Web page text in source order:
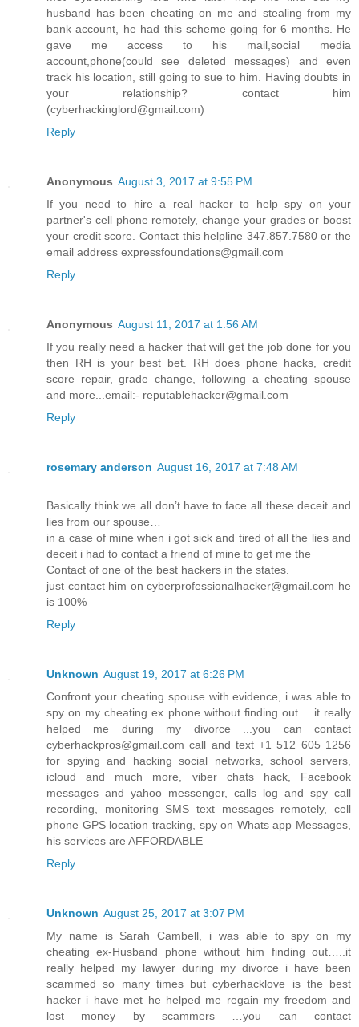
husband has been cheating on me and stealing from my
bank account, he had this scheme going for 6 months. He
gave me access to his mail,social media
account,phone(could see deleted messages) and even
track his location, still going to sue to him. Having doubts in
your relationship? contact him
(cyberhackinglord@gmail.com)
Reply
Anonymous August 3, 2017 at 9:55 PM
If you need to hire a real hacker to help spy on your
partner's cell phone remotely, change your grades or boost
your credit score. Contact this helpline 347.857.7580 or the
email address expressfoundations@gmail.com
Reply
Anonymous August 11, 2017 at 1:56 AM
If you really need a hacker that will get the job done for you
then RH is your best bet. RH does phone hacks, credit
score repair, grade change, following a cheating spouse
and more...email:- reputablehacker@gmail.com
Reply
rosemary anderson August 16, 2017 at 7:48 AM
Basically think we all don’t have to face all these deceit and
lies from our spouse…
in a case of mine when i got sick and tired of all the lies and
deceit i had to contact a friend of mine to get me the
Contact of one of the best hackers in the states.
just contact him on cyberprofessionalhacker@gmail.com he
is 100%
Reply
Unknown August 19, 2017 at 6:26 PM
Confront your cheating spouse with evidence, i was able to
spy on my cheating ex phone without finding out.....it really
helped me during my divorce ...you can contact
cyberhackpros@gmail.com call and text +1 512 605 1256
for spying and hacking social networks, school servers,
icloud and much more, viber chats hack, Facebook
messages and yahoo messenger, calls log and spy call
recording, monitoring SMS text messages remotely, cell
phone GPS location tracking, spy on Whats app Messages,
his services are AFFORDABLE
Reply
Unknown August 25, 2017 at 3:07 PM
My name is Sarah Cambell, i was able to spy on my
cheating ex-Husband phone without him finding out…..it
really helped my lawyer during my divorce i have been
scammed so many times but cyberhacklove is the best
hacker i have met he helped me regain my freedom and
lost money by scammers …you can contact